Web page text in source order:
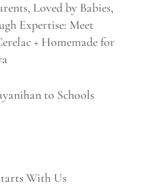
Loved by Babies,
Expertise: Meet
+ Homemade for
to Schools
With Us